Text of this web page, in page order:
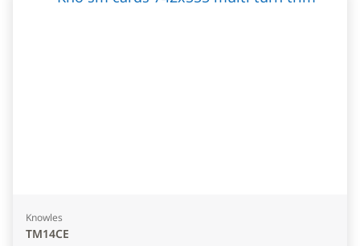
Knowles
TM14CE